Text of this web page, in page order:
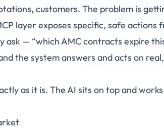
customers. The problem is
layer exposes specific, safe actions
ask — “which AMC contracts expire
the system answers and acts on
as it is. The AI sits on top and works